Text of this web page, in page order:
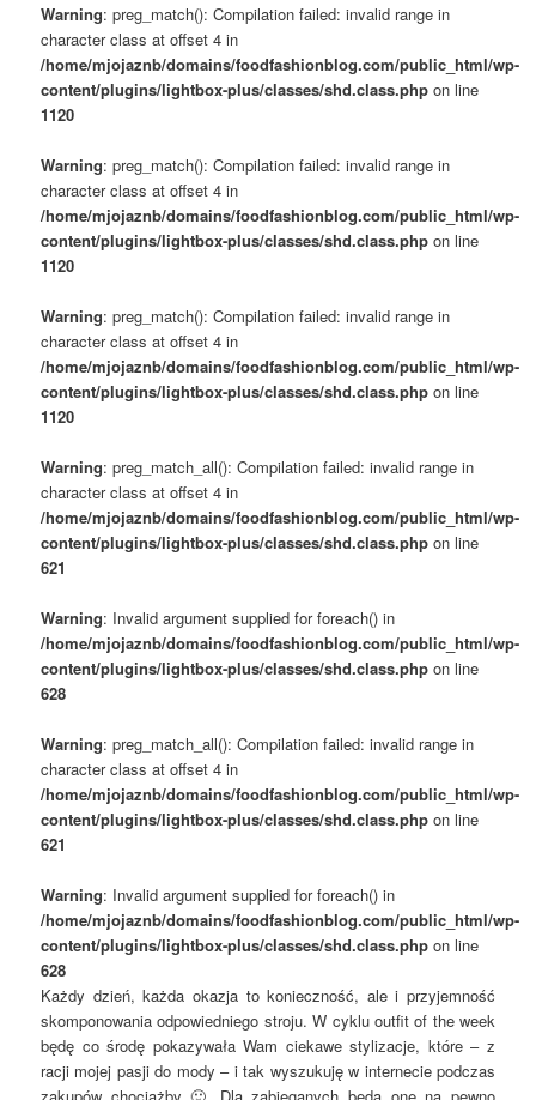
Warning: preg_match(): Compilation failed: invalid range in
character class at offset 4 in
/home/mjojaznb/domains/foodfashionblog.com/public_html/wp-
content/plugins/lightbox-plus/classes/shd.class.php on line
1120
Warning: preg_match(): Compilation failed: invalid range in
character class at offset 4 in
/home/mjojaznb/domains/foodfashionblog.com/public_html/wp-
content/plugins/lightbox-plus/classes/shd.class.php on line
1120
Warning: preg_match(): Compilation failed: invalid range in
character class at offset 4 in
/home/mjojaznb/domains/foodfashionblog.com/public_html/wp-
content/plugins/lightbox-plus/classes/shd.class.php on line
1120
Warning: preg_match_all(): Compilation failed: invalid range in
character class at offset 4 in
/home/mjojaznb/domains/foodfashionblog.com/public_html/wp-
content/plugins/lightbox-plus/classes/shd.class.php on line
621
Warning: Invalid argument supplied for foreach() in
/home/mjojaznb/domains/foodfashionblog.com/public_html/wp-
content/plugins/lightbox-plus/classes/shd.class.php on line
628
Warning: preg_match_all(): Compilation failed: invalid range in
character class at offset 4 in
/home/mjojaznb/domains/foodfashionblog.com/public_html/wp-
content/plugins/lightbox-plus/classes/shd.class.php on line
621
Warning: Invalid argument supplied for foreach() in
/home/mjojaznb/domains/foodfashionblog.com/public_html/wp-
content/plugins/lightbox-plus/classes/shd.class.php on line
628
Każdy dzień, każda okazja to konieczność, ale i przyjemność
skomponowania odpowiedniego stroju. W cyklu outfit of the week
będę co środę pokazywała Wam ciekawe stylizacje, które – z
racji mojej pasji do mody – i tak wyszukuję w internecie podczas